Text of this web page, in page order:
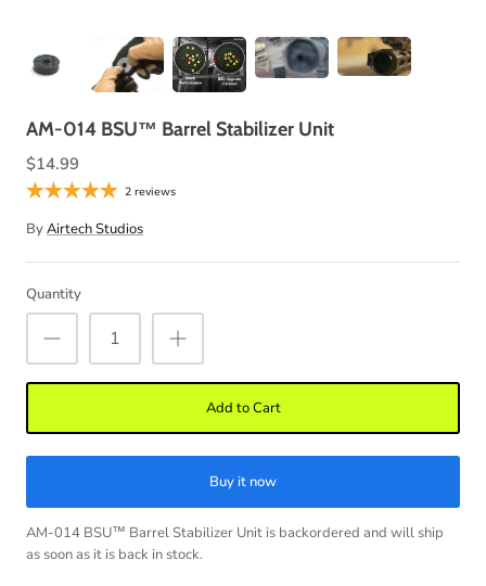
AM-014 BSU™ Barrel Stabilizer Unit
$14.99
2 reviews
ByAirtech Studios
Quantity
Add to Cart
Buy it now
AM-014 BSU™ Barrel Stabilizer Unit is backordered and will ship
as soon as it is back in stock.